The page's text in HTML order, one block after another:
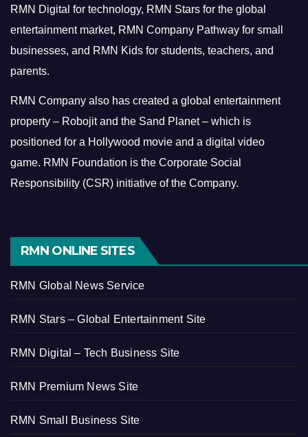
RMN Digital for technology, RMN Stars for the global
entertainment market, RMN Company Pathway for small
businesses, and RMN Kids for students, teachers, and
parents.
RMN Company also has created a global entertainment
property – Robojit and the Sand Planet – which is
positioned for a Hollywood movie and a digital video
game. RMN Foundation is the Corporate Social
Responsibility (CSR) initiative of the Company.
RMN ONLINE SITES
RMN Global News Service
RMN Stars – Global Entertainment Site
RMN Digital – Tech Business Site
RMN Premium News Site
RMN Small Business Site